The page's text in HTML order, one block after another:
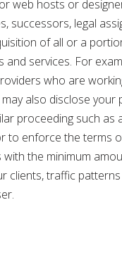
web hosts or
successors, legal
of all or a
services. For
who are
also disclose
proceeding such
to enforce the terms
the minimum
clients, traffic